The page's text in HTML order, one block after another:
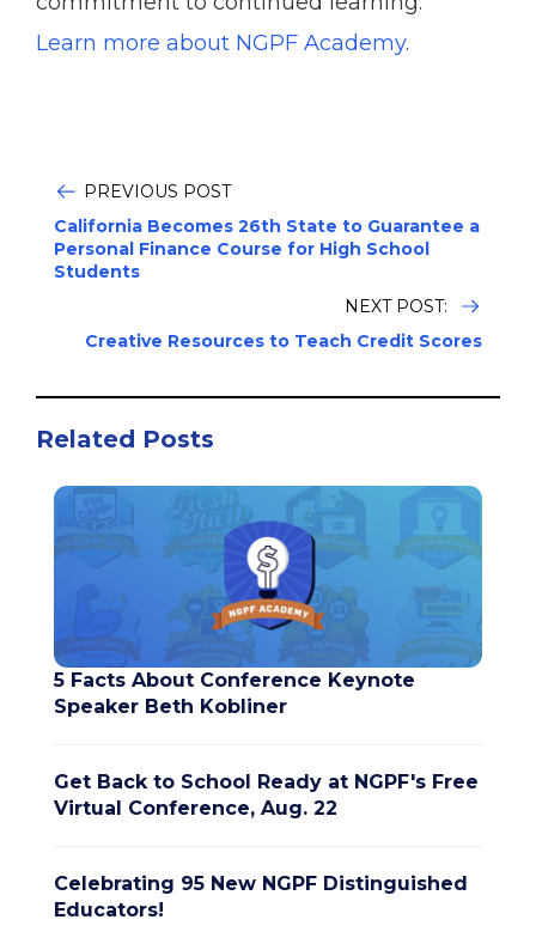
Learn more about NGPF Academy.
PREVIOUS POST
California Becomes 26th State to Guarantee a
Personal Finance Course for High School
Students
NEXT POST:
Creative Resources to Teach Credit Scores
Related Posts
5 Facts About Conference Keynote
Speaker Beth Kobliner
Get Back to School Ready at NGPF's Free
Virtual Conference, Aug. 22
Celebrating 95 New NGPF Distinguished
Educators!